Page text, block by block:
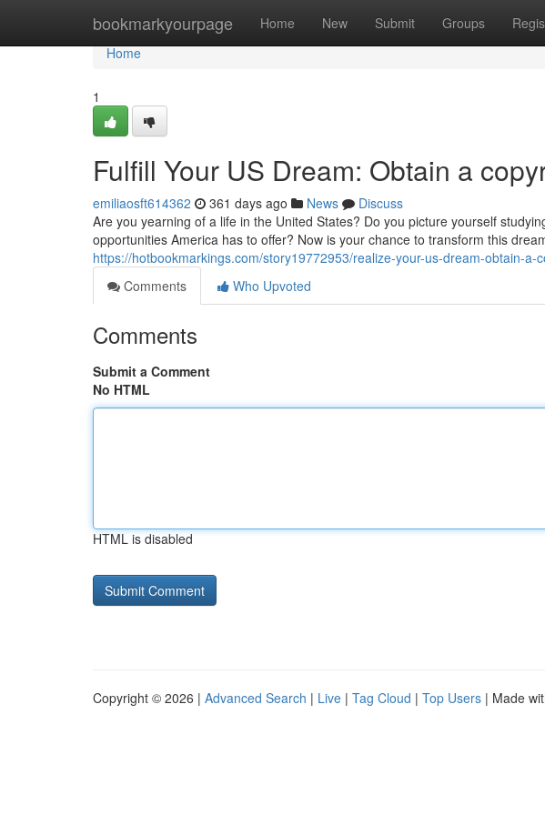
bookmarkyourpage Home New Submit Groups
Home
Home
1
Fulfill Your US Dream: Obtain a
emiliaosft614362 361 days ago News
Discuss
Are you yearning of a life in the United States? Do you picture yourself
opportunities America has to offer? Now is your chance to transform this
https://hotbookmarkings.com/story19772953/realize-your-us-dream-obtain-a-
Comments
Who Upvoted
Comments
Submit a Comment
No HTML
HTML is disabled
Copyright © 2026 | Advanced Search | Live | Tag Cloud | Top Users | Made